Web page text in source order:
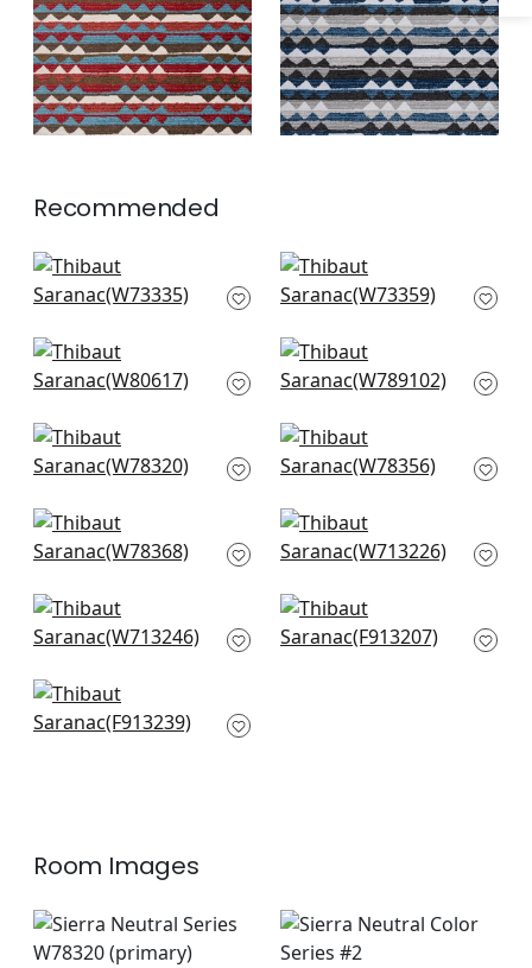
+1 +1
Recommended
Maddox in Charcoal
W73335
Kachina in Charcoal
W73359
Ashbourne in Bark
W80617
Luna Chevron in
Charcoal
Big Sky in Desert
W78320
Tahoe in Bark
W78356
Sequoia in Bark
W78368
Tulum Applique in
Brown on Natural
Reno Stripe
Embroidery in Brown
Rio Grande in Black
F913207
Tiburon in Brown
F913239
Room Images